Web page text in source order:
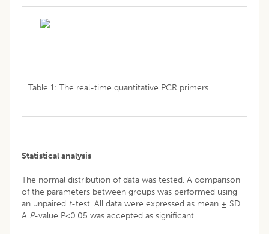
Table 1: The real-time quantitative PCR primers.
Statistical analysis
The normal distribution of data was tested. A comparison
of the parameters between groups was performed using
an unpaired t-test. All data were expressed as mean ± SD.
A P-value P<0.05 was accepted as significant.